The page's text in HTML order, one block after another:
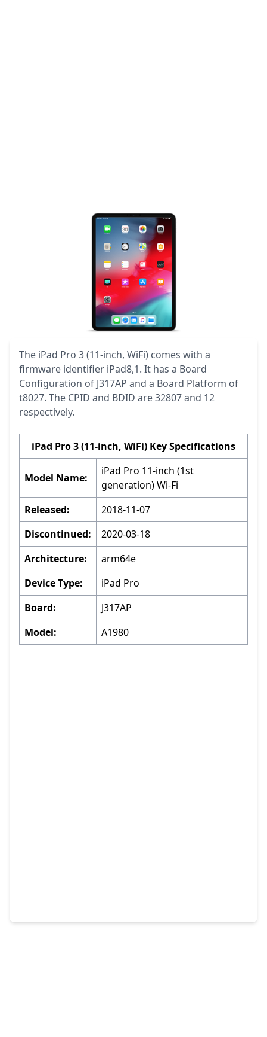
The iPad Pro 3 (11-inch, WiFi) comes with a
firmware identifier iPad8,1. It has a Board
Configuration of J317AP and a Board Platform of
t8027. The CPID and BDID are 32807 and 12
respectively.
iPad Pro 3 (11-inch, WiFi) Key Specifications
Model Name:
iPad Pro 11-inch (1st
generation) Wi-Fi
Released:
2018-11-07
Discontinued:
2020-03-18
Architecture:
arm64e
Device Type:
iPad Pro
Board:
J317AP
Model:
A1980